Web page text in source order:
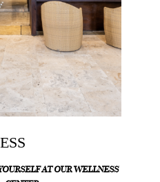
AT OUR WELLNESS